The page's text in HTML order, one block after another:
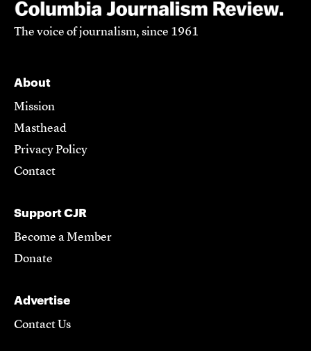
The voice of journalism, since 1961
About
Mission
Masthead
Privacy Policy
Contact
Support CJR
Become a Member
Donate
Advertise
Contact Us